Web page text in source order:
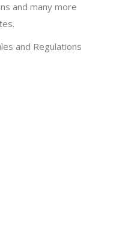
and many more
and Regulations